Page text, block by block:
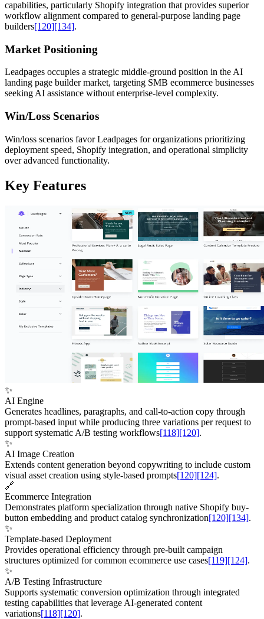
capabilities, particularly Shopify integration that provides superior
workflow alignment compared to general-purpose landing page
builders[120][134].
Market Positioning
Leadpages occupies a strategic middle-ground position in the AI
landing page builder market, targeting SMB ecommerce businesses
seeking AI assistance without enterprise-level complexity.
Win/Loss Scenarios
Win/loss scenarios favor Leadpages for organizations prioritizing
deployment speed, Shopify integration, and operational simplicity
over advanced functionality.
Key Features
✨
AI Engine
Generates headlines, paragraphs, and call-to-action copy through
prompt-based input while producing three variations per request to
support systematic A/B testing workflows[118][120].
✨
AI Image Creation
Extends content generation beyond copywriting to include custom
visual asset creation using style-based prompts[120][124].
🔗
Ecommerce Integration
Demonstrates platform specialization through native Shopify buy-
button embedding and product catalog synchronization[120][134].
✨
Template-based Deployment
Provides operational efficiency through pre-built campaign
structures optimized for common ecommerce use cases[119][124].
✨
A/B Testing Infrastructure
Supports systematic conversion optimization through integrated
testing capabilities that leverage AI-generated content
variations[118][120].